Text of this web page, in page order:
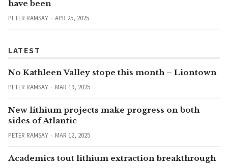
have been
PETER RAMSAY APR 25, 2025
LATEST
No Kathleen Valley stope this month – Liontown
PETER RAMSAY MAR 19, 2025
New lithium projects make progress on both
sides of Atlantic
PETER RAMSAY MAR 12, 2025
Academics tout lithium extraction breakthrough